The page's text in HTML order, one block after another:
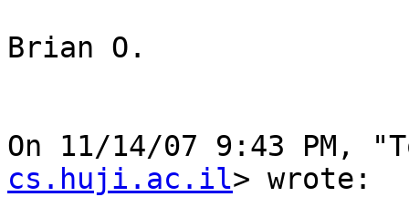
Brian O.
On 11/14/07 9:43 PM,
cs.huji.ac.il> wrote: